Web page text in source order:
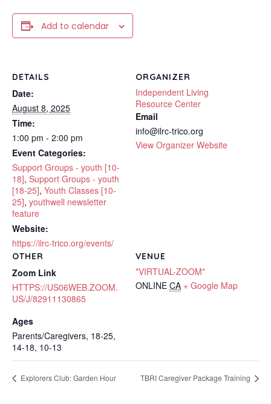
Add to calendar
DETAILS
Date:
August 8, 2025
Time:
1:00 pm - 2:00 pm
Event Categories:
Support Groups - youth [10-
18], Support Groups - youth
[18-25], Youth Classes [10-
25], youthwell newsletter
feature
Website:
https://ilrc-trico.org/events/
VENUE
*VIRTUAL-ZOOM*
ONLINE CA + Google Map
ORGANIZER
Independent Living
Resource Center
Email
info@ilrc-trico.org
View Organizer Website
OTHER
Zoom Link
HTTPS://US06WEB.ZOOM.
US/J/82911130865
Ages
Parents/Caregivers, 18-25,
14-18, 10-13
Explorers Club: Garden Hour TBRI Caregiver Package Training